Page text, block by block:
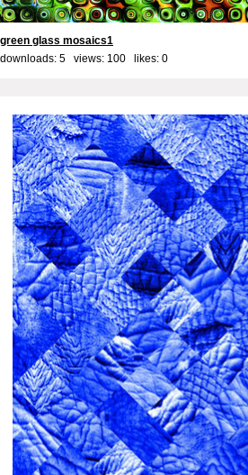
green glass mosaics1
downloads: 5 views: 100 likes: 0